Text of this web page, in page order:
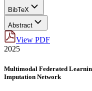
BibTeX
Abstract
View PDF
2025
Multimodal Federated
Imputation Network